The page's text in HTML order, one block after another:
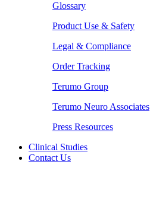
Glossary
Product Use & Safety
Legal & Compliance
Order Tracking
Terumo Group
Terumo Neuro Associates
Press Resources
Clinical Studies
Contact Us